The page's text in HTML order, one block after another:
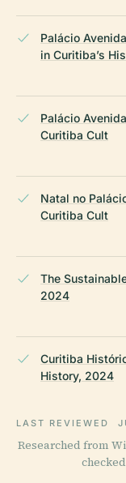
Palácio
in Curitiba’s
Palácio
Curitiba Cult
Natal no
Curitiba Cult
The
2024
Curitiba
History, 2024
LAST REVIEWED
Researched from
checked